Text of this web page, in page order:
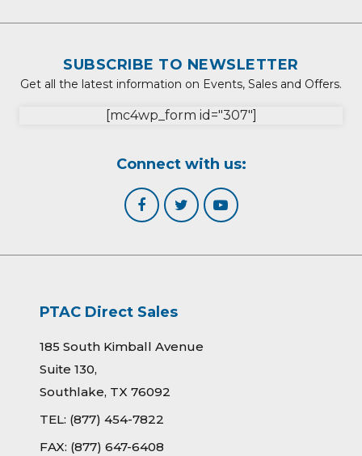
SUBSCRIBE TO NEWSLETTER
Get all the latest information on Events, Sales and Offers.
[mc4wp_form id="307"]
Connect with us:
PTAC Direct Sales
185 South Kimball Avenue
Suite 130,
Southlake, TX 76092
TEL: (877) 454-7822
FAX: (877) 647-6408